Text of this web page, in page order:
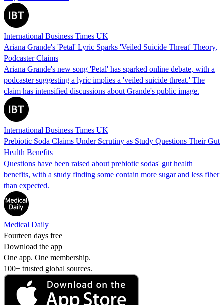
International Business Times UK
Ariana Grande's 'Petal' Lyric Sparks 'Veiled Suicide Threat' Theory,
Podcaster Claims
Ariana Grande's new song 'Petal' has sparked online debate, with a
podcaster suggesting a lyric implies a 'veiled suicide threat.' The
claim has intensified discussions about Grande's public image.
International Business Times UK
Prebiotic Soda Claims Under Scrutiny as Study Questions Their Gut
Health Benefits
Questions have been raised about prebiotic sodas' gut health
benefits, with a study finding some contain more sugar and less fiber
than expected.
Medical Daily
Fourteen days free
Download the app
One app. One membership.
100+ trusted global sources.